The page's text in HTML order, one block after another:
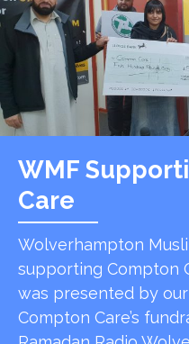
WMF
Care
Wolverhampton
supporting Compton
was presented by
Compton Care’s